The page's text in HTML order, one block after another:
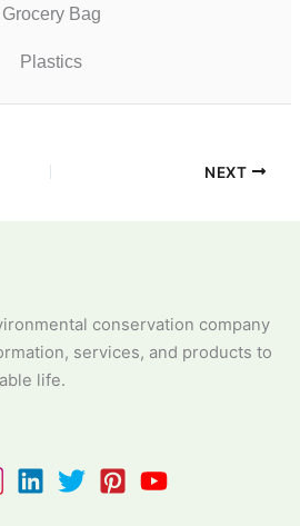
Grocery Bag
Plastics
NEXT
conservation company
services, and products to
life.